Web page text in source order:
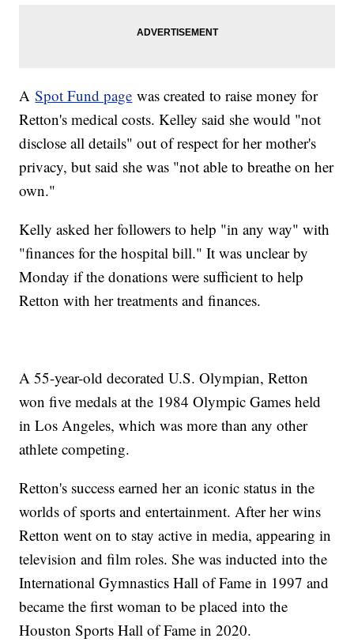
ASpot Fund page was created to raise money for
Retton's medical costs. Kelley said she would "not
disclose all details" out of respect for her mother's
privacy, but said she was "not able to breathe on her
own."
Kelly asked her followers to help "in any way" with
"finances for the hospital bill." It was unclear by
Monday if the donations were sufficient to help
Retton with her treatments and finances.
A 55-year-old decorated U.S. Olympian, Retton
won five medals at the 1984 Olympic Games held
in Los Angeles, which was more than any other
athlete competing.
Retton's success earned her an iconic status in the
worlds of sports and entertainment. After her wins
Retton went on to stay active in media, appearing in
television and film roles. She was inducted into the
International Gymnastics Hall of Fame in 1997 and
became the first woman to be placed into the
Houston Sports Hall of Fame in 2020.